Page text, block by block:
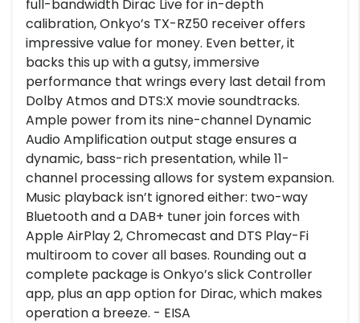
full-bandwidth Dirac Live for in-depth
calibration, Onkyo’s TX-RZ50 receiver offers
impressive value for money. Even better, it
backs this up with a gutsy, immersive
performance that wrings every last detail from
Dolby Atmos and DTS:X movie soundtracks.
Ample power from its nine-channel Dynamic
Audio Amplification output stage ensures a
dynamic, bass-rich presentation, while 11-
channel processing allows for system expansion.
Music playback isn’t ignored either: two-way
Bluetooth and a DAB+ tuner join forces with
Apple AirPlay 2, Chromecast and DTS Play-Fi
multiroom to cover all bases. Rounding out a
complete package is Onkyo’s slick Controller
app, plus an app option for Dirac, which makes
operation a breeze. - EISA